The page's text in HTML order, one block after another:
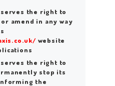
the right to
amend in any way
website
the right to
stop its
the